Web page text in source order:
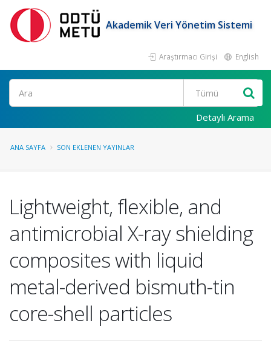
Akademik Veri Yönetim Sistemi
Araştırmacı Girişi English
Ara
Detaylı Arama
ANA SAYFA SON EKLENEN YAYINLAR
Lightweight, flexible, and
antimicrobial X-ray shielding
composites with liquid
metal-derived bismuth-tin
core-shell particles